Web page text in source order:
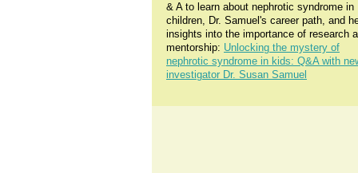
& A to learn about nephrotic syndrome in
children, Dr. Samuel's career path, and
insights into the importance of research
mentorship: Unlocking the mystery of
nephrotic syndrome in kids: Q&A with
investigator Dr. Susan Samuel